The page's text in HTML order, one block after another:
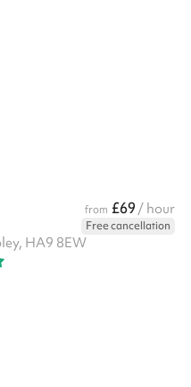
from £69 / hour
Free cancellation
HA9 8EW